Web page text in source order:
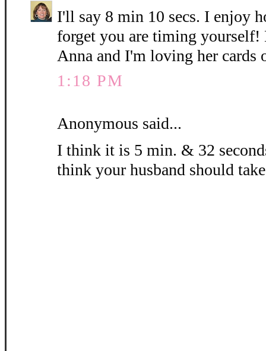
I'll say 8 min 10 secs. I enjoy
forget you are timing yourself!
Anna and I'm loving her cards
1:18 PM
Anonymous said...
I think it is 5 min. & 32
think your husband should